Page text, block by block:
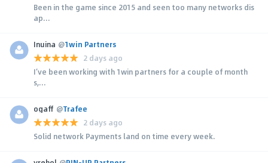
Been in the game since 2015 and seen too many networks dis
ap...
Inuina @1win Partners
2 days ago
I’ve been working with 1win partners for a couple of month
s,...
ogaff @Trafee
2 days ago
Solid network Payments land on time every week.